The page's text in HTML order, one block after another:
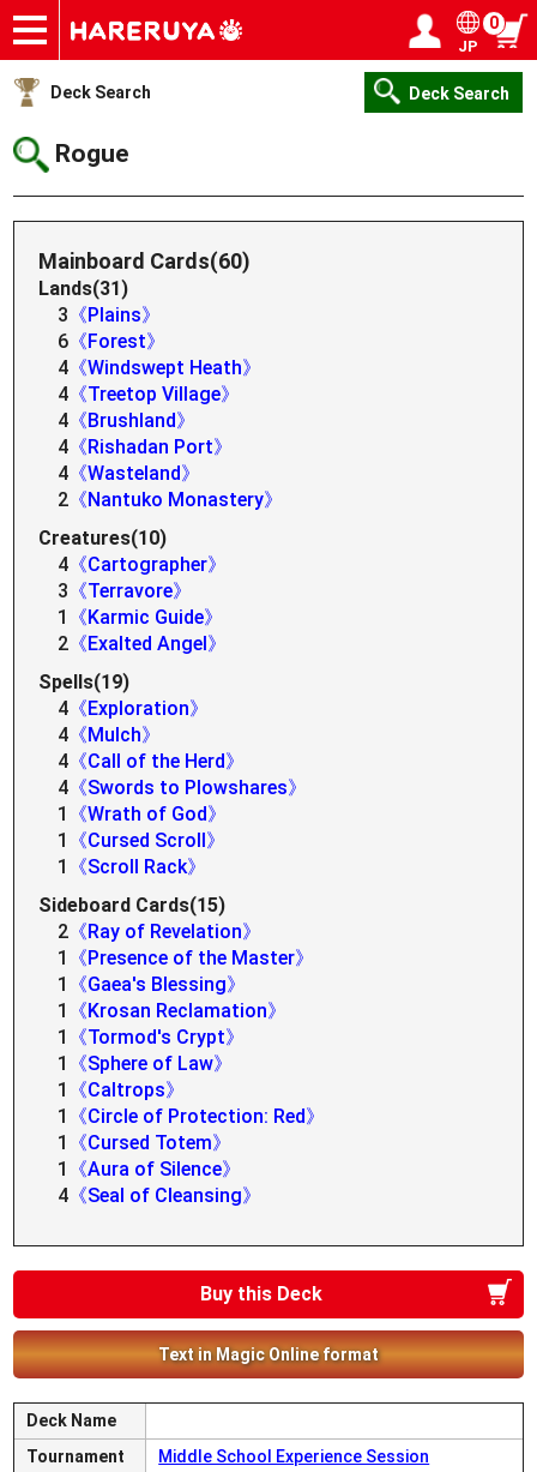
Onlineshop
Articles
Deck Search
Sponsored Players
Shop Info
Event Schedule
Help
Contact
JP
0
Deck Search Deck Search
Rogue
Mainboard Cards(60)
Lands(31)
3 《Plains》
6 《Forest》
4 《Windswept Heath》
4 《Treetop Village》
4 《Brushland》
4 《Rishadan Port》
4 《Wasteland》
2 《Nantuko Monastery》
Creatures(10)
4 《Cartographer》
3 《Terravore》
1
《Karmic Guide》
2 《Exalted Angel》
Spells(19)
4 《Exploration》
4 《Mulch》
4 《Call of the Herd》
4 《Swords to Plowshares》
1
《Wrath of God》
1
《Cursed Scroll》
1
《Scroll Rack》
Sideboard Cards(15)
2 《Ray of Revelation》
1
《Presence of the Master》
1
《Gaea's Blessing》
1
《Krosan Reclamation》
1
《Tormod's Crypt》
1
《Sphere of Law》
1
《Caltrops》
1
《Circle of Protection: Red》
1
《Cursed Totem》
1
《Aura of Silence》
4 《Seal of Cleansing》
Buy this Deck
Text in Magic Online format
Deck Name
Tournament
Middle School Experience Session